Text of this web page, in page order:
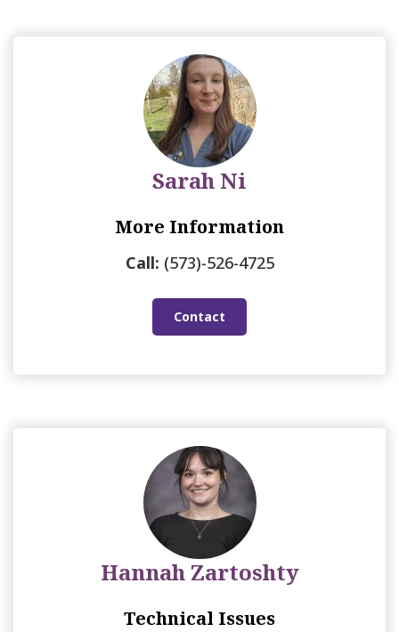
Sarah Ni
More Information
Call: (573)-526-4725
Contact
Hannah Zartoshty
Technical Issues